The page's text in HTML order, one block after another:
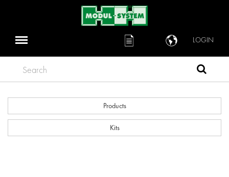
LOGIN
Search
Products
Kits